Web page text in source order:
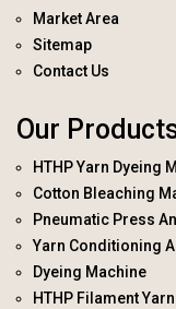
Market Area
Sitemap
Contact Us
Our
HTHP Yarn Dyeing
Cotton Bleaching
Pneumatic Press
Yarn Conditioning
Dyeing Machine
HTHP Filament